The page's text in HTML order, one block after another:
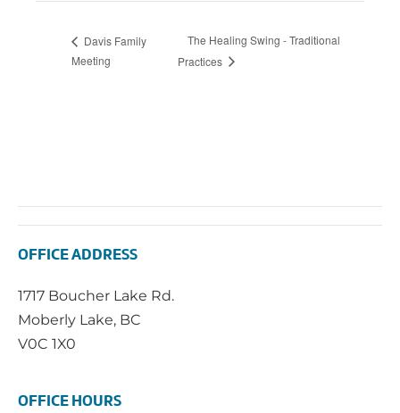
Davis Family
Meeting
The Healing Swing - Traditional
Practices
OFFICE ADDRESS
1717 Boucher Lake Rd.
Moberly Lake, BC
V0C 1X0
OFFICE HOURS